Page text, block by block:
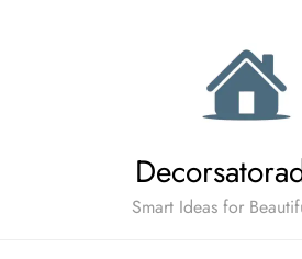
Smart Ideas for